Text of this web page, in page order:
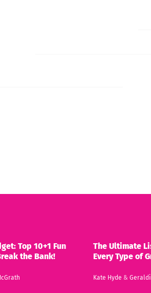
Top 10+1 Fun
the Bank!
The Ultimate
Every Type of
Kate Hyde &